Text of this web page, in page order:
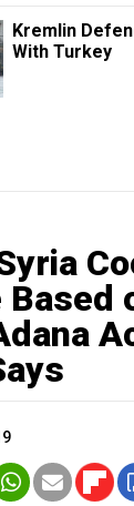
Kremlin
With Turkey